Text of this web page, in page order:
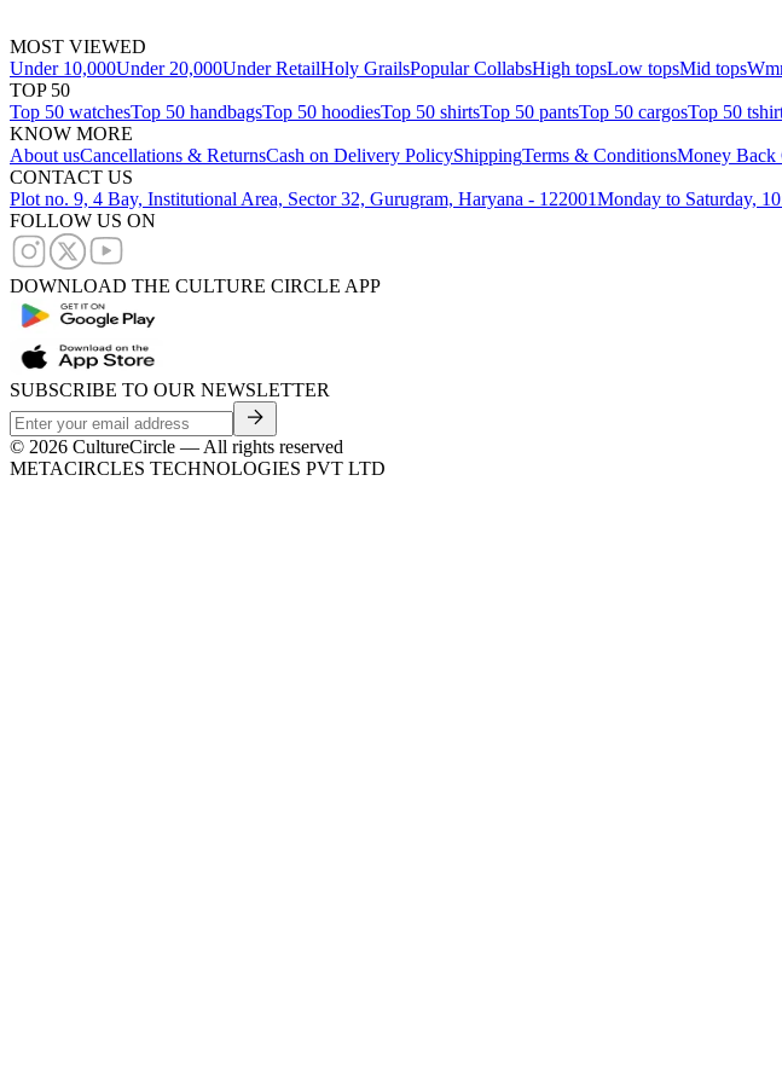
MOST VIEWED
Under 10,000Under 20,000Under RetailHoly GrailsPopular CollabsHigh topsLow topsMid tops
TOP 50
Top 50 watchesTop 50 handbagsTop 50 hoodiesTop 50 shirtsTop 50 pantsTop 50 cargosTop 50
KNOW MORE
About usCancellations & ReturnsCash on Delivery PolicyShippingTerms & ConditionsMoney Back
CONTACT US
Plot no. 9, 4 Bay, Institutional Area, Sector 32, Gurugram, Haryana - 122001Monday to Saturday,
FOLLOW US ON
DOWNLOAD THE CULTURE CIRCLE APP
SUBSCRIBE TO OUR NEWSLETTER
© 2026 CultureCircle — All rights reserved
METACIRCLES TECHNOLOGIES PVT LTD